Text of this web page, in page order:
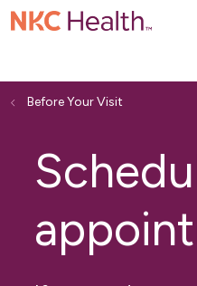
Before Your Visit